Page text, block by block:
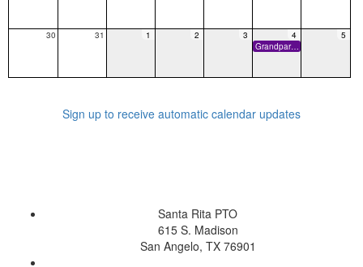
30 31 1 2 3
4
Grandparents Day
5
Sign up to receive automatic calendar updates
Santa Rita PTO
615 S. Madison
San Angelo, TX 76901